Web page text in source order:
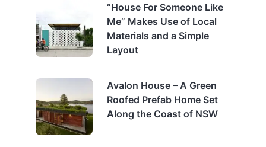
“House For Someone Like
Me” Makes Use of Local
Materials and a Simple
Layout
Avalon House – A Green
Roofed Prefab Home Set
Along the Coast of NSW